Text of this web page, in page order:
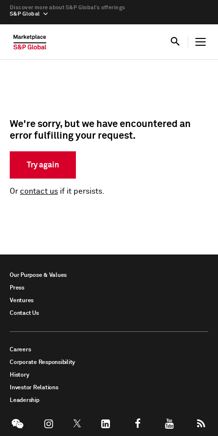
S&P Global
Discover more about S&P Global’s offerings
We're sorry, but we have encountered an
error fulfilling your request.
Try again
Or contact us if it persists.
Our Purpose & Values
Press
Ventures
Contact Us
Careers
Corporate Responsibility
History
Investor Relations
Leadership